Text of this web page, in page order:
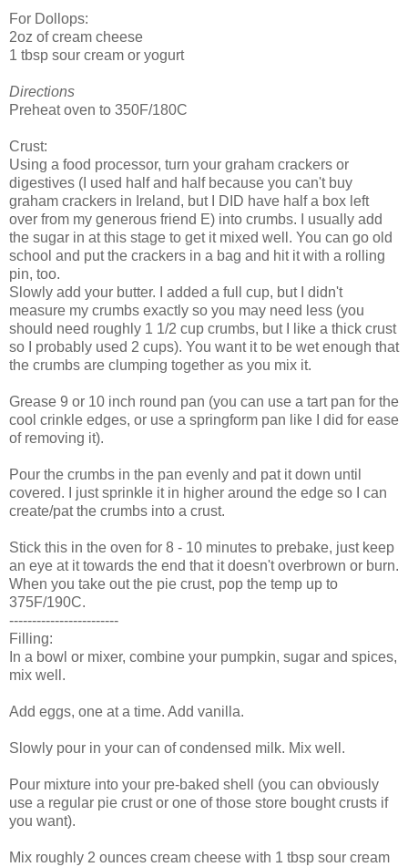
For Dollops:
2oz of cream cheese
1 tbsp sour cream or yogurt
Directions
Preheat oven to 350F/180C
Crust:
Using a food processor, turn your graham crackers or
digestives (I used half and half because you can't buy
graham crackers in Ireland, but I DID have half a box left
over from my generous friend E) into crumbs. I usually add
the sugar in at this stage to get it mixed well. You can go old
school and put the crackers in a bag and hit it with a rolling
pin, too.
Slowly add your butter. I added a full cup, but I didn't
measure my crumbs exactly so you may need less (you
should need roughly 1 1/2 cup crumbs, but I like a thick crust
so I probably used 2 cups). You want it to be wet enough that
the crumbs are clumping together as you mix it.
Grease 9 or 10 inch round pan (you can use a tart pan for the
cool crinkle edges, or use a springform pan like I did for ease
of removing it).
Pour the crumbs in the pan evenly and pat it down until
covered. I just sprinkle it in higher around the edge so I can
create/pat the crumbs into a crust.
Stick this in the oven for 8 - 10 minutes to prebake, just keep
an eye at it towards the end that it doesn't overbrown or burn.
When you take out the pie crust, pop the temp up to
375F/190C.
------------------------
Filling:
In a bowl or mixer, combine your pumpkin, sugar and spices,
mix well.
Add eggs, one at a time. Add vanilla.
Slowly pour in your can of condensed milk. Mix well.
Pour mixture into your pre-baked shell (you can obviously
use a regular pie crust or one of those store bought crusts if
you want).
Mix roughly 2 ounces cream cheese with 1 tbsp sour cream